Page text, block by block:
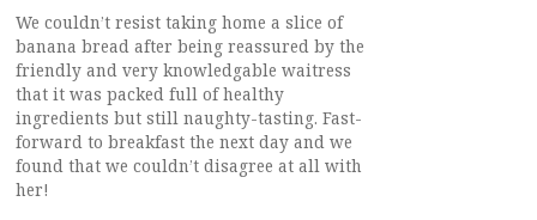
We couldn’t resist taking home a slice of
banana bread after being reassured by the
friendly and very knowledgable waitress
that it was packed full of healthy
ingredients but still naughty-tasting. Fast-
forward to breakfast the next day and we
found that we couldn’t disagree at all with
her!